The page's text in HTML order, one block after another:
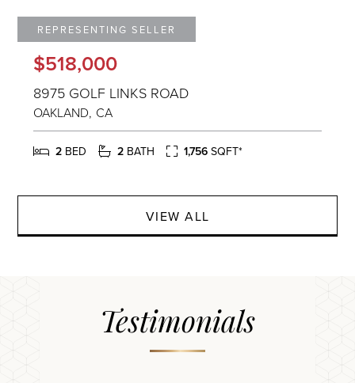
$518,000
8975 GOLF LINKS ROAD
OAKLAND CA
2 2 1,756
VIEW ALL
Testimonials